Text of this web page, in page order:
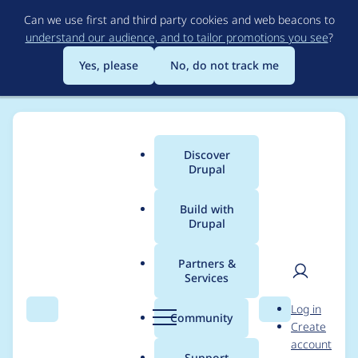
to
main
content
Can we use first and third party cookies and web beacons to
understand our audience, and to tailor promotions you see?
Yes, please
No, do not track me
Search Menu
Main
menu
Discover
Drupal
Build with
Drupal
Partners &
Services
Community Search
User
Log in
Create
account
Breadcrumb
Usage statistics for
Fences - Semantic